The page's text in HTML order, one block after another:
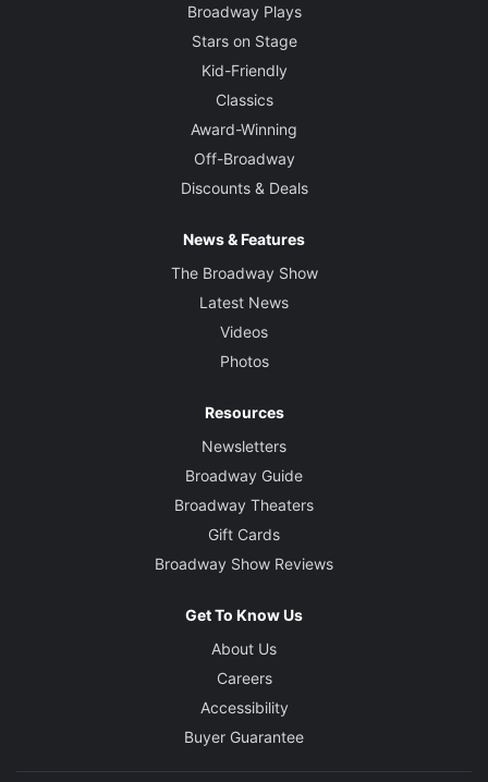
Broadway Plays
Stars on Stage
Kid-Friendly
Classics
Award-Winning
Off-Broadway
Discounts & Deals
News & Features
The Broadway Show
Latest News
Videos
Photos
Resources
Newsletters
Broadway Guide
Broadway Theaters
Gift Cards
Broadway Show Reviews
Get To Know Us
About Us
Careers
Accessibility
Buyer Guarantee